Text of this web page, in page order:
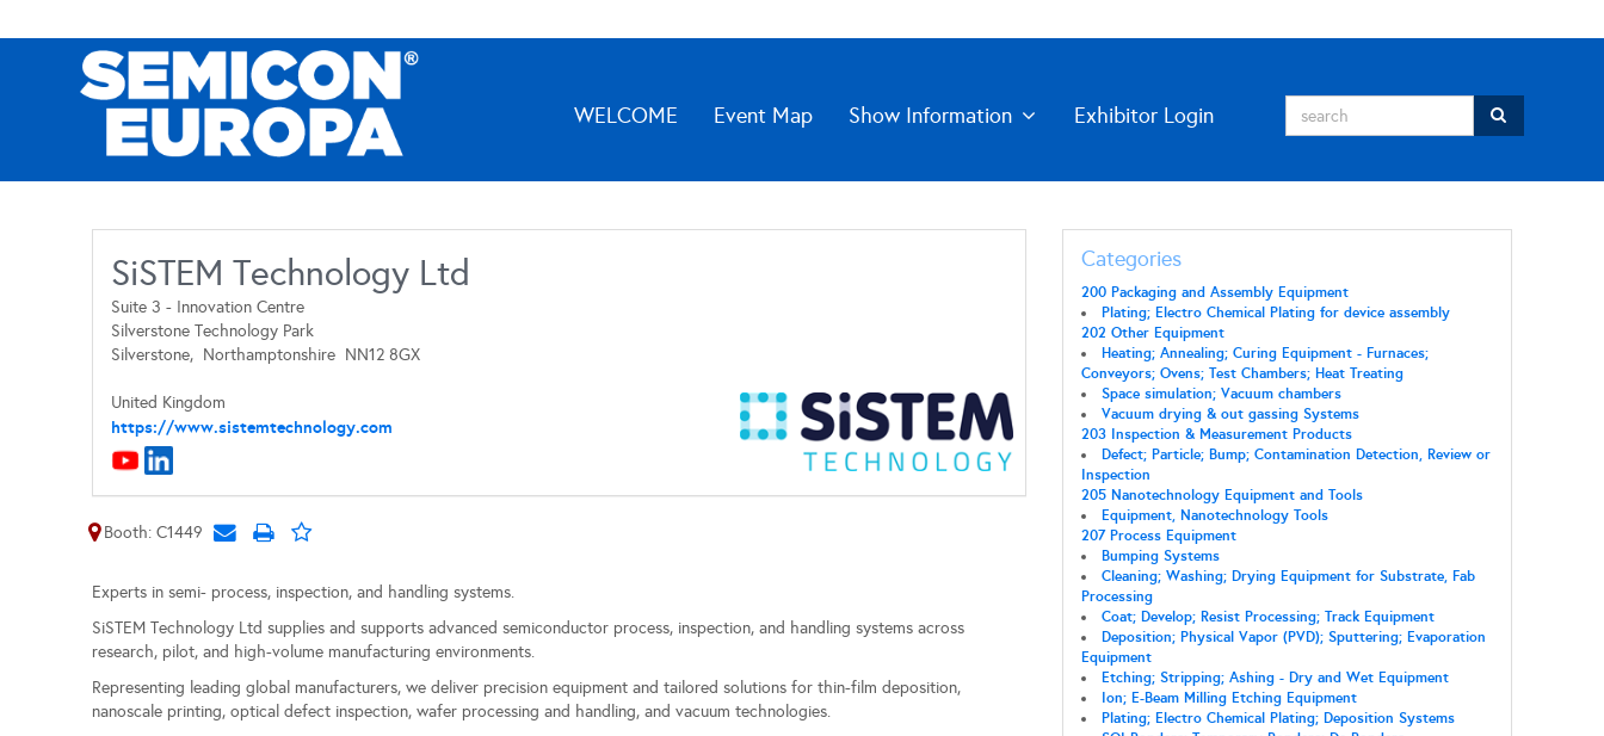
WELCOME Event Map Show Information Exhibitor Login
SiSTEM Technology Ltd
Suite 3 - Innovation Centre
Silverstone Technology Park
Silverstone, Northamptonshire NN12 8GX
United Kingdom
https://www.sistemtechnology.com
Booth: C1449
Experts in semi- process, inspection, and handling systems.
SiSTEM Technology Ltd supplies and supports advanced semiconductor process, inspection, and handling systems across
research, pilot, and high-volume manufacturing environments.
Representing leading global manufacturers, we deliver precision equipment and tailored solutions for thin-film deposition,
nanoscale printing, optical defect inspection, wafer processing and handling, and vacuum technologies.
Categories
200 Packaging and Assembly Equipment
Plating; Electro Chemical Plating for device assembly
202 Other Equipment
Heating; Annealing; Curing Equipment - Furnaces;
Conveyors; Ovens; Test Chambers; Heat Treating
Space simulation; Vacuum chambers
Vacuum drying & out gassing Systems
203 Inspection & Measurement Products
Defect; Particle; Bump; Contamination Detection, Review or
Inspection
205 Nanotechnology Equipment and Tools
Equipment, Nanotechnology Tools
207 Process Equipment
Bumping Systems
Cleaning; Washing; Drying Equipment for Substrate, Fab
Processing
Coat; Develop; Resist Processing; Track Equipment
Deposition; Physical Vapor (PVD); Sputtering; Evaporation
Equipment
Etching; Stripping; Ashing - Dry and Wet Equipment
Ion; E-Beam Milling Etching Equipment
Plating; Electro Chemical Plating; Deposition Systems